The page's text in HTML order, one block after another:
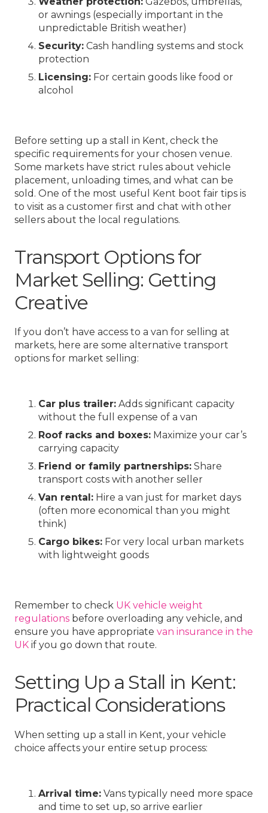
or awnings (especially important in the
unpredictable British weather)
Security: Cash handling systems and stock
protection
Licensing: For certain goods like food or
alcohol
Before setting up a stall in Kent, check the
specific requirements for your chosen venue.
Some markets have strict rules about vehicle
placement, unloading times, and what can be
sold. One of the most useful Kent boot fair tips is
to visit as a customer first and chat with other
sellers about the local regulations.
Transport Options for
Market Selling: Getting
Creative
If you don’t have access to a van for selling at
markets, here are some alternative transport
options for market selling:
Car plus trailer: Adds significant capacity
without the full expense of a van
Roof racks and boxes: Maximize your car’s
carrying capacity
Friend or family partnerships: Share
transport costs with another seller
Van rental: Hire a van just for market days
(often more economical than you might
think)
Cargo bikes: For very local urban markets
with lightweight goods
Remember to check UK vehicle weight
regulations before overloading any vehicle, and
ensure you have appropriate van insurance in the
UK if you go down that route.
Setting Up a Stall in Kent:
Practical Considerations
When setting up a stall in Kent, your vehicle
choice affects your entire setup process:
Arrival time: Vans typically need more space
and time to set up, so arrive earlier